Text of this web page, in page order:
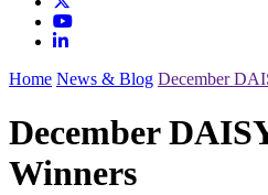
Home News & Blog December
December
Winners